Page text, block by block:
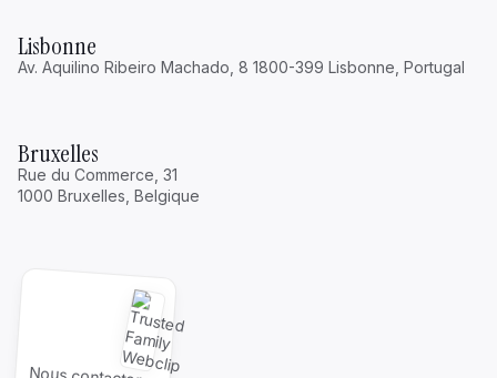
Lisbonne
Av. Aquilino Ribeiro Machado, 8 1800-399 Lisbonne, Portugal
Bruxelles
Rue du Commerce, 31
1000 Bruxelles, Belgique